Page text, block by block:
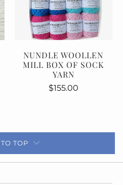
NUNDLE WOOLLEN
MILL BOX OF SOCK
YARN
$155.00
TOP